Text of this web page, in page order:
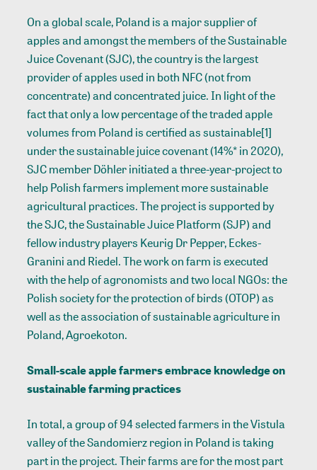
On a global scale, Poland is a major supplier of
apples and amongst the members of the Sustainable
Juice Covenant (SJC), the country is the largest
provider of apples used in both NFC (not from
concentrate) and concentrated juice. In light of the
fact that only a low percentage of the traded apple
volumes from Poland is certified as sustainable[1]
under the sustainable juice covenant (14%* in 2020),
SJC member Döhler initiated a three-year-project to
help Polish farmers implement more sustainable
agricultural practices. The project is supported by
the SJC, the Sustainable Juice Platform (SJP) and
fellow industry players Keurig Dr Pepper, Eckes-
Granini and Riedel. The work on farm is executed
with the help of agronomists and two local NGOs: the
Polish society for the protection of birds (OTOP) as
well as the association of sustainable agriculture in
Poland, Agroekoton.
Small-scale apple farmers embrace knowledge on
sustainable farming practices
In total, a group of 94 selected farmers in the Vistula
valley of the Sandomierz region in Poland is taking
part in the project. Their farms are for the most part